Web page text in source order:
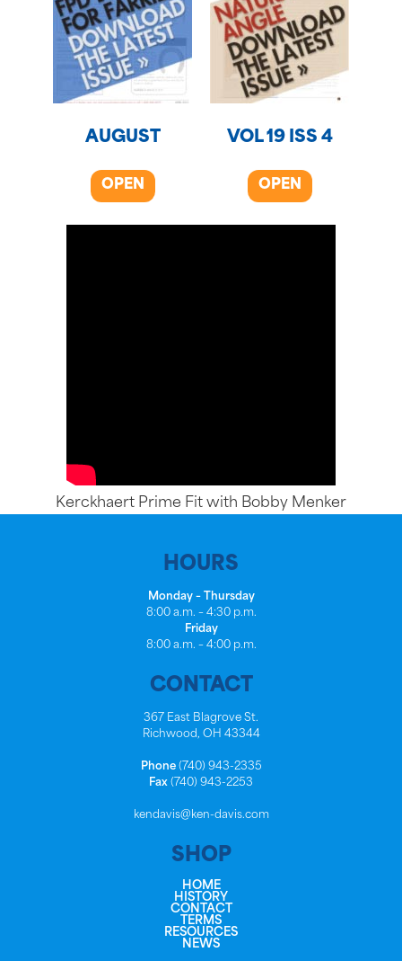
AUGUST
OPEN
VOL 19 ISS 4
OPEN
Kerckhaert Prime Fit with Bobby Menker
HOURS
Monday – Thursday
8:00 a.m. – 4:30 p.m.
Friday
8:00 a.m. – 4:00 p.m.
CONTACT
367 East Blagrove St.
Richwood, OH 43344
Phone(740) 943-2335
Fax (740) 943-2253
kendavis@ken-davis.com
SHOP
HOME
HISTORY
CONTACT
TERMS
RESOURCES
NEWS